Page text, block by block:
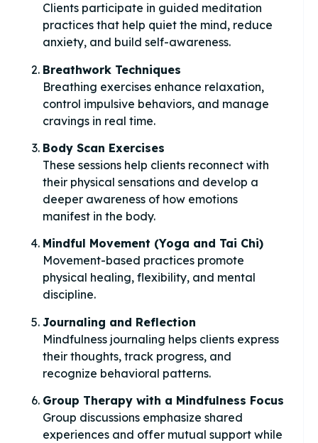
Clients participate in guided meditation
practices that help quiet the mind, reduce
anxiety, and build self-awareness.
Breathwork Techniques
Breathing exercises enhance relaxation,
control impulsive behaviors, and manage
cravings in real time.
Body Scan Exercises
These sessions help clients reconnect with
their physical sensations and develop a
deeper awareness of how emotions
manifest in the body.
Mindful Movement (Yoga and Tai Chi)
Movement-based practices promote
physical healing, flexibility, and mental
discipline.
Journaling and Reflection
Mindfulness journaling helps clients express
their thoughts, track progress, and
recognize behavioral patterns.
Group Therapy with a Mindfulness Focus
Group discussions emphasize shared
experiences and offer mutual support while